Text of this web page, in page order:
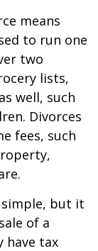
means
to run one
two
lists,
well, such
Divorces
fees, such
simple, but it
of a
have tax